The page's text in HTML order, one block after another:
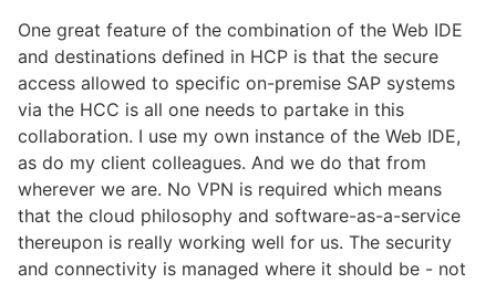
One great feature of the combination of the Web IDE
and destinations defined in HCP is that the secure
access allowed to specific on-premise SAP systems
via the HCC is all one needs to partake in this
collaboration. I use my own instance of the Web IDE,
as do my client colleagues. And we do that from
wherever we are. No VPN is required which means
that the cloud philosophy and software-as-a-service
thereupon is really working well for us. The security
and connectivity is managed where it should be - not